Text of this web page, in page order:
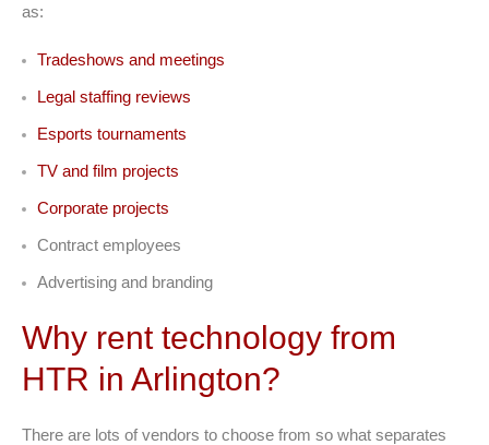
as:
Tradeshows and meetings
Legal staffing reviews
Esports tournaments
TV and film projects
Corporate projects
Contract employees
Advertising and branding
Why rent technology from
HTR in Arlington?
There are lots of vendors to choose from so what separates